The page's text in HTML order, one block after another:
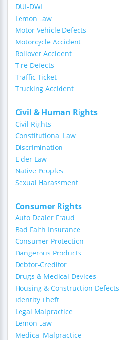
DUI-DWI
Lemon Law
Motor Vehicle Defects
Motorcycle Accident
Rollover Accident
Tire Defects
Traffic Ticket
Trucking Accident
Civil & Human Rights
Civil Rights
Constitutional Law
Discrimination
Elder Law
Native Peoples
Sexual Harassment
Consumer Rights
Auto Dealer Fraud
Bad Faith Insurance
Consumer Protection
Dangerous Products
Debtor-Creditor
Drugs & Medical Devices
Housing & Construction Defects
Identity Theft
Legal Malpractice
Lemon Law
Medical Malpractice